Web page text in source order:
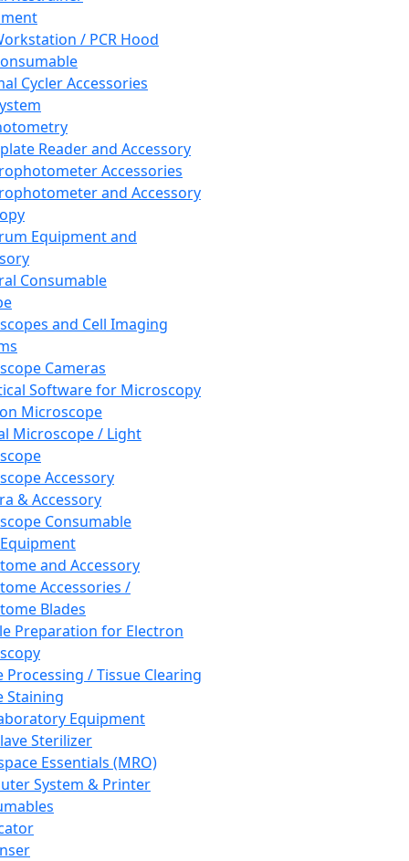
/ PCR Hood
Cycler Accessories
Reader and Accessory
Accessories
and Accessory
Equipment and
Consumable
and Cell Imaging
Cameras
Software for Microscopy
Microscope
Microscope / Light
Accessory
& Accessory
Consumable
and Accessory
Accessories /
Blades
Preparation for Electron
Processing / Tissue Clearing
Staining
Equipment
Sterilizer
Essentials (MRO)
System & Printer